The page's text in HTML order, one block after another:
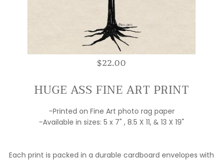
$22.00
HUGE ASS FINE ART PRINT
-Printed on Fine Art photo rag paper
-Available in sizes: 5 x 7" , 8.5 X 11, & 13 X 19"
Each print is packed in a durable cardboard envelopes with